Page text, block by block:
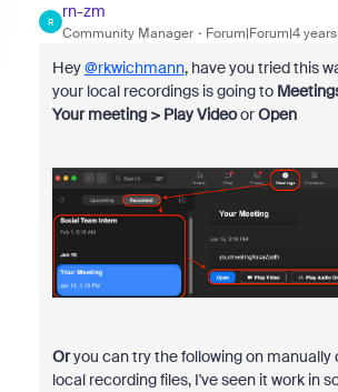
R
rn-zm
Community Manager Forum|Forum|4
Hey@rkwichmann, have you tried this
your local recordings is going to
Your meeting > Play VideoorOpen
Oryou can try the following on
local recording files, I've seen it work in